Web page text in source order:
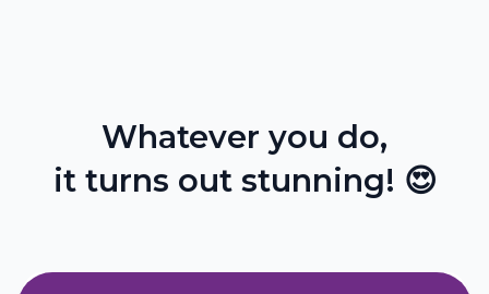
Whatever you do,
it turns out stunning! 😍